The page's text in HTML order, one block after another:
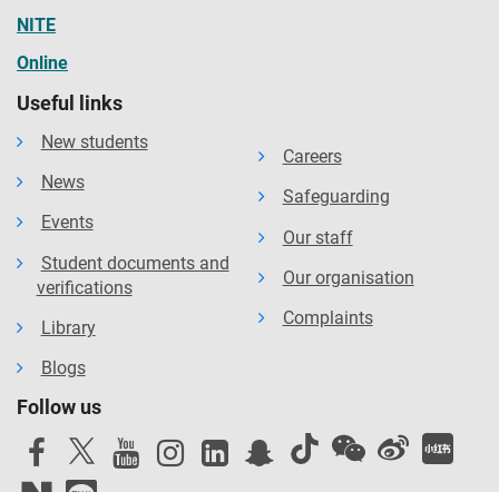
NITE
Online
Useful links
New students
News
Events
Student documents and
verifications
Library
Blogs
Careers
Safeguarding
Our staff
Our organisation
Complaints
Follow us